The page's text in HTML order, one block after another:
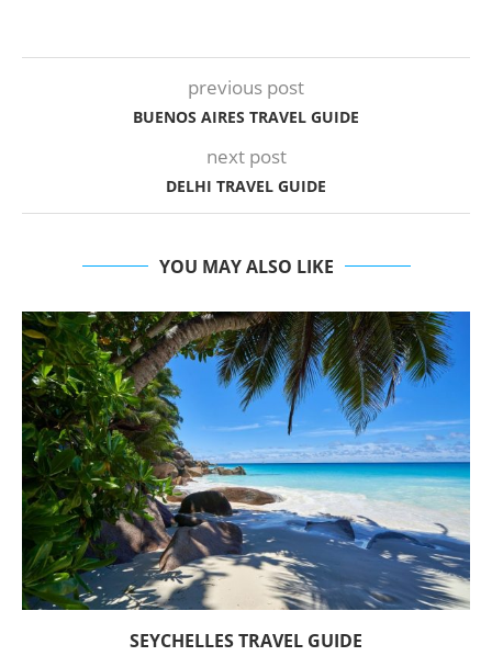
previous post
BUENOS AIRES TRAVEL GUIDE
next post
DELHI TRAVEL GUIDE
YOU MAY ALSO LIKE
SEYCHELLES TRAVEL GUIDE